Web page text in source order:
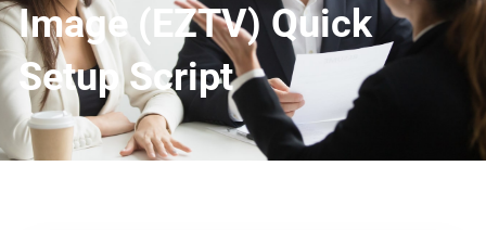
Image (EZTV) Quick
Setup Script